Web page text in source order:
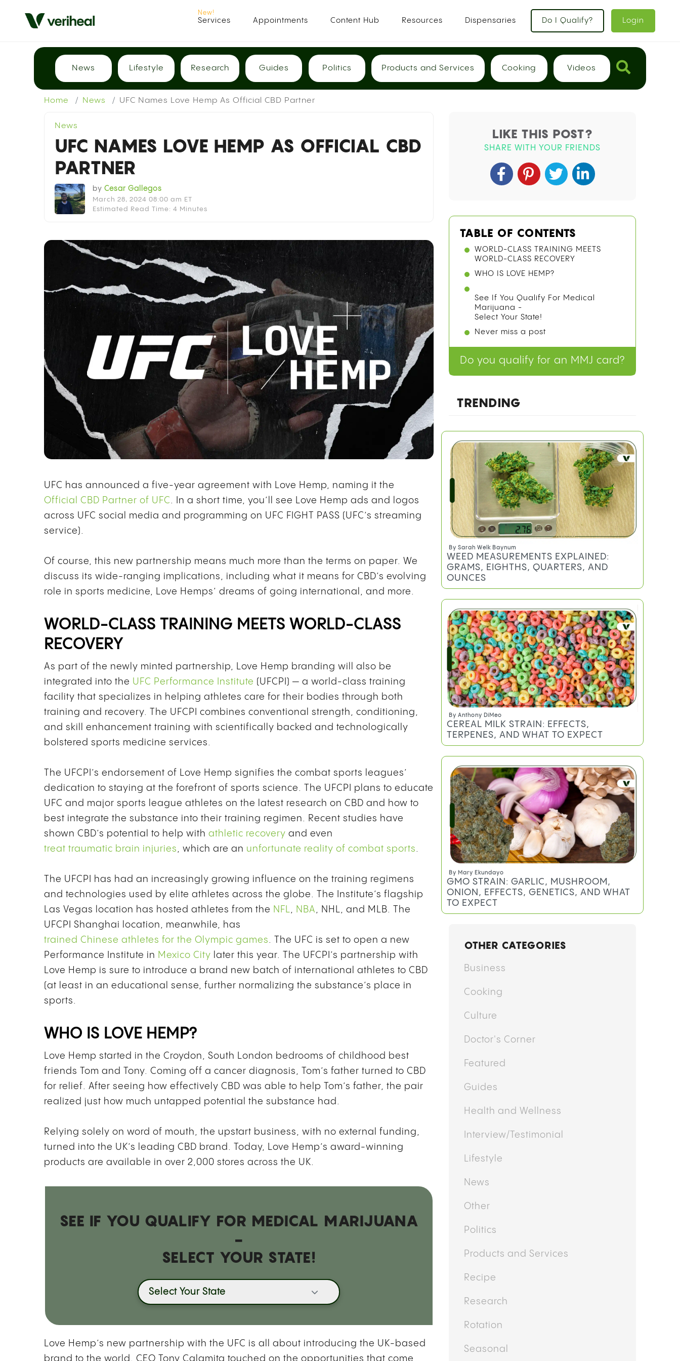
Services Appointments Content Hub Resources Dispensaries Do I Qualify? Login
News Lifestyle Research Guides Politics Products and Services Cooking Videos
Home News UFC Names Love Hemp As Official CBD Partner
News
UFC NAMES LOVE HEMP AS OFFICIAL CBD
PARTNER
by Cesar Gallegos
March 28, 2024 08:00 am ET
Estimated Read Time: 4 Minutes
UFC has announced a five-year agreement with Love Hemp, naming it the
Official CBD Partner of UFC. In a short time, you’ll see Love Hemp ads and logos
across UFC social media and programming on UFC FIGHT PASS (UFC’s streaming
service).
Of course, this new partnership means much more than the terms on paper. We
discuss its wide-ranging implications, including what it means for CBD’s evolving
role in sports medicine, Love Hemps’ dreams of going international, and more.
WORLD-CLASS TRAINING MEETS WORLD-CLASS
RECOVERY
As part of the newly minted partnership, Love Hemp branding will also be
integrated into the UFC Performance Institute (UFCPI) — a world-class training
facility that specializes in helping athletes care for their bodies through both
training and recovery. The UFCPI combines conventional strength, conditioning,
and skill enhancement training with scientifically backed and technologically
bolstered sports medicine services.
The UFCPI’s endorsement of Love Hemp signifies the combat sports leagues’
dedication to staying at the forefront of sports science. The UFCPI plans to educate
UFC and major sports league athletes on the latest research on CBD and how to
best integrate the substance into their training regimen. Recent studies have
shown CBD’s potential to help with athletic recovery and even
treat traumatic brain injuries , which are an unfortunate reality of combat sports.
The UFCPI has had an increasingly growing influence on the training regimens
and technologies used by elite athletes across the globe. The Institute’s flagship
Las Vegas location has hosted athletes from the NFL, NBA , NHL, and MLB. The
UFCPI Shanghai location, meanwhile, has
trained Chinese athletes for the Olympic games. The UFC is set to open a new
Performance Institute in Mexico City later this year. The UFCPI’s partnership with
Love Hemp is sure to introduce a brand new batch of international athletes to CBD
(at least in an educational sense, further normalizing the substance’s place in
sports.
WHO IS LOVE HEMP?
Love Hemp started in the Croydon, South London bedrooms of childhood best
friends Tom and Tony. Coming off a cancer diagnosis, Tom’s father turned to CBD
for relief. After seeing how effectively CBD was able to help Tom’s father, the pair
realized just how much untapped potential the substance had.
Relying solely on word of mouth, the upstart business, with no external funding,
turned into the UK’s leading CBD brand. Today, Love Hemp’s award-winning
products are available in over 2,000 stores across the UK.
SEE IF YOU QUALIFY FOR MEDICAL MARIJUANA
-
SELECT YOUR STATE!
Select Your State
Love Hemp’s new partnership with the UFC is all about introducing the UK-based
brand to the world. CEO Tony Calamita touched on the opportunities that come
LIKE THIS POST?
SHARE WITH YOUR FRIENDS
TABLE OF CONTENTS
WORLD-CLASS TRAINING MEETS
WORLD-CLASS RECOVERY
WHO IS LOVE HEMP?
See If You Qualify For Medical
Marijuana -
Select Your State!
Never miss a post
Do you qualify for an MMJ card?
TRENDING
By Sarah Welk Baynum
WEED MEASUREMENTS EXPLAINED:
GRAMS, EIGHTHS, QUARTERS, AND
OUNCES
By Anthony DiMeo
CEREAL MILK STRAIN: EFFECTS,
TERPENES, AND WHAT TO EXPECT
By Mary Ekundayo
GMO STRAIN: GARLIC, MUSHROOM,
ONION, EFFECTS, GENETICS, AND WHAT
TO EXPECT
OTHER CATEGORIES
Business
Cooking
Culture
Doctor's Corner
Featured
Guides
Health and Wellness
Interview/Testimonial
Lifestyle
News
Other
Politics
Products and Services
Recipe
Research
Rotation
Seasonal